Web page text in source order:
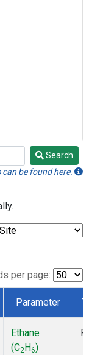
Search
be found here.
per page:
Parameter
Ethane
(C2H6)